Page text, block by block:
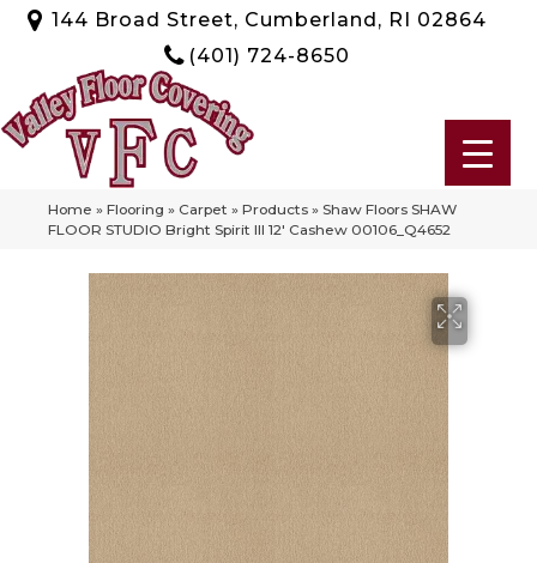
144 Broad Street, Cumberland, RI 02864
(401) 724-8650
Home » Flooring » Carpet » Products » Shaw Floors SHAW
FLOOR STUDIO Bright Spirit III 12′ Cashew 00106_Q4652